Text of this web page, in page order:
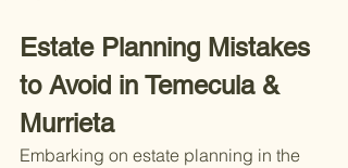
Estate Planning Mistakes
to Avoid in Temecula &
Murrieta
Embarking on estate planning in the